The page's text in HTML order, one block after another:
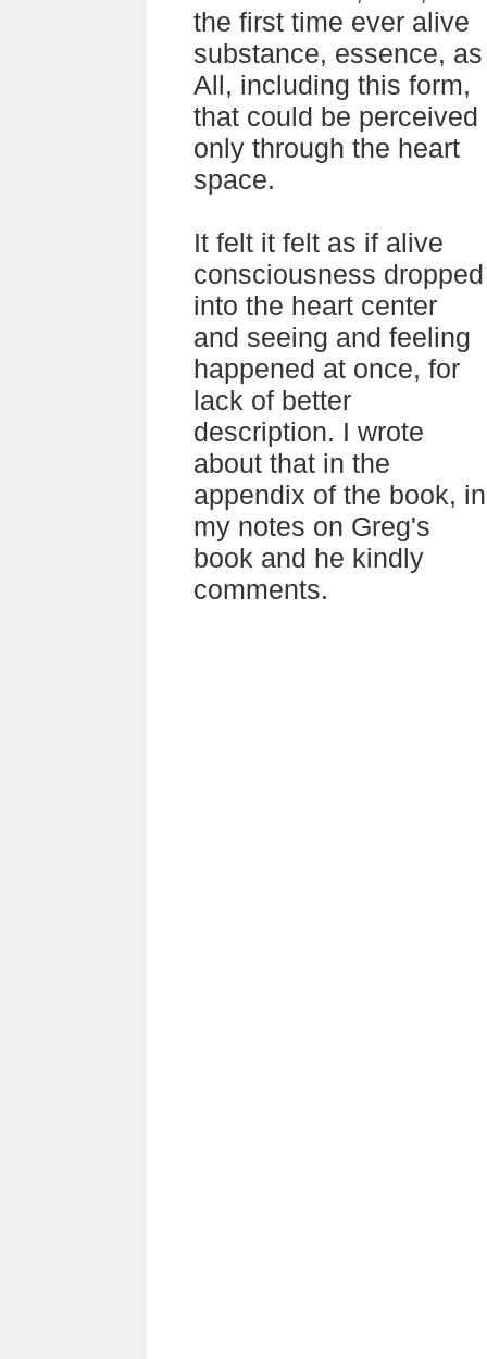
the first time ever alive
substance, essence, as
All, including this form,
that could be perceived
only through the heart
space.
It felt it felt as if alive
consciousness dropped
into the heart center
and seeing and feeling
happened at once, for
lack of better
description. I wrote
about that in the
appendix of the book, in
my notes on Greg's
book and he kindly
comments.